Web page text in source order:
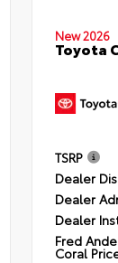
New 2026
Toyota
TSRP
Dealer
Dealer
Dealer
Fred
Coral